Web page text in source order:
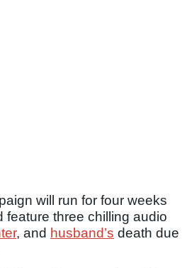
will run for four weeks
feature three chilling audio
, and husband’s death due